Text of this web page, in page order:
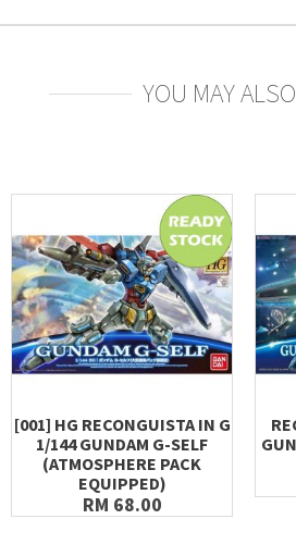
YOU MAY
[001] HG RECONGUISTA IN G
1/144 GUNDAM G-SELF
(ATMOSPHERE PACK
EQUIPPED)
RM 68.00